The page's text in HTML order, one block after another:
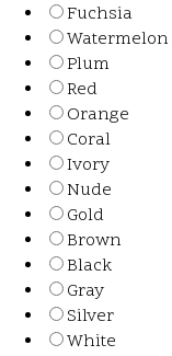
Fuchsia
Watermelon
Plum
Red
Orange
Coral
Ivory
Nude
Gold
Brown
Black
Gray
Silver
White